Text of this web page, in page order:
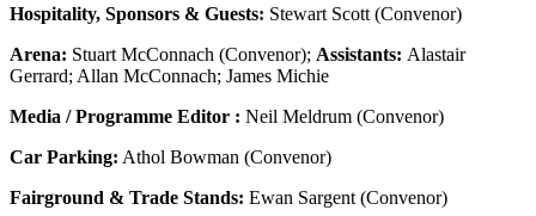
Hospitality, Sponsors & Guests: Stewart Scott (Convenor)
Arena: Stuart McConnach (Convenor); Assistants: Alastair
Gerrard; Allan McConnach; James Michie
Media / Programme Editor : Neil Meldrum (Convenor)
Car Parking: Athol Bowman (Convenor)
Fairground & Trade Stands: Ewan Sargent (Convenor)